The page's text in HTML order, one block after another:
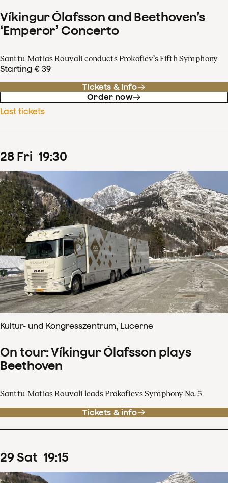
Víkingur Ólafsson and Beethoven’s
‘Emperor’ Concerto
Santtu-Matias Rouvali conducts Prokofiev’s Fifth Symphony
Starting € 39
Tickets & info
Order now
Last tickets
28 Fri 19:30
Kultur- und Kongresszentrum, Lucerne
On tour: Víkingur Ólafsson plays
Beethoven
Santtu-Matias Rouvali leads Prokofievs Symphony No. 5
Tickets & info
29Sat 19:15